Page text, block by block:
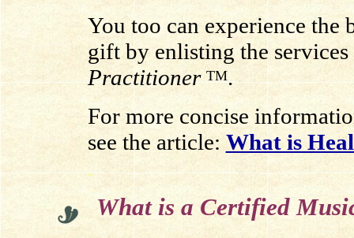
You too can experience the
gift by enlisting the
PractitionerTM.
For more concise
see the article: What is
.
What is a Certified